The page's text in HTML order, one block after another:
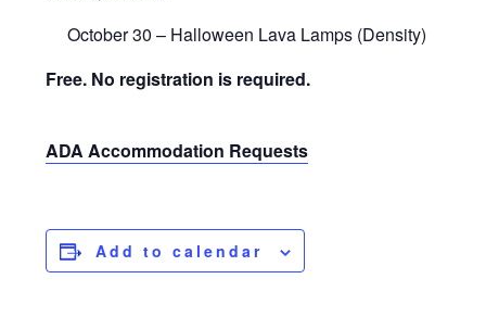
October 30 – Halloween Lava Lamps (Density)
Free. No registration is required.
ADA Accommodation Requests
Add to calendar